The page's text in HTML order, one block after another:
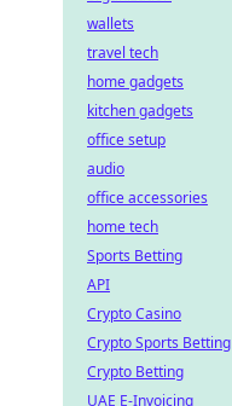
wallets
travel tech
home gadgets
kitchen gadgets
office setup
audio
office accessories
home tech
Sports Betting
API
Crypto Casino
Crypto Sports Betting
Crypto Betting
UAE E-Invoicing